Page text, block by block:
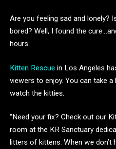
Are you feeling sad and lonely?
bored? Well, I found the
hours.
Kitten Rescue in Los Angeles
viewers to enjoy. You can take
watch the kitties.
“Need your fix? Check out our
room at the KR Sanctuary
litters of kittens. When we don’t